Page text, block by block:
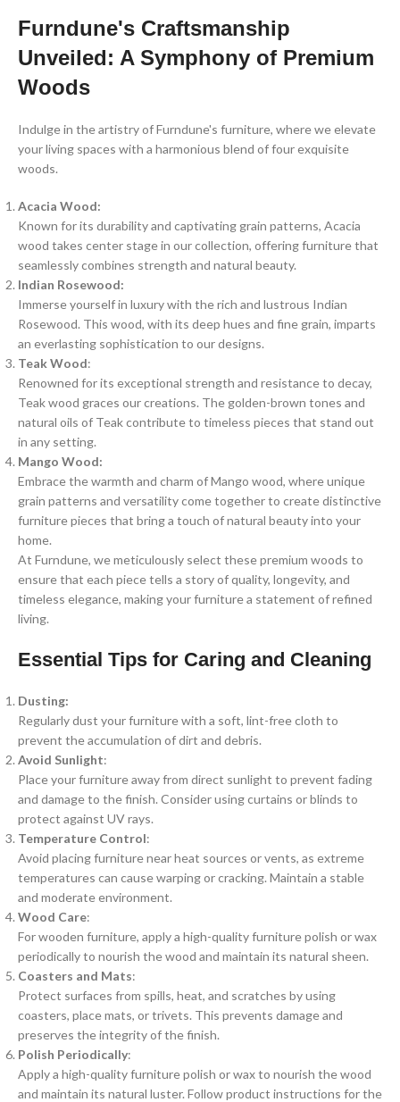
Furndune's Craftsmanship
Unveiled: A Symphony of Premium
Woods
Indulge in the artistry of Furndune's furniture, where we elevate
your living spaces with a harmonious blend of four exquisite
woods.
Acacia Wood:
Known for its durability and captivating grain patterns, Acacia
wood takes center stage in our collection, offering furniture that
seamlessly combines strength and natural beauty.
Indian Rosewood:
Immerse yourself in luxury with the rich and lustrous Indian
Rosewood. This wood, with its deep hues and fine grain, imparts
an everlasting sophistication to our designs.
Teak Wood:
Renowned for its exceptional strength and resistance to decay,
Teak wood graces our creations. The golden-brown tones and
natural oils of Teak contribute to timeless pieces that stand out
in any setting.
Mango Wood:
Embrace the warmth and charm of Mango wood, where unique
grain patterns and versatility come together to create distinctive
furniture pieces that bring a touch of natural beauty into your
home.
At Furndune, we meticulously select these premium woods to
ensure that each piece tells a story of quality, longevity, and
timeless elegance, making your furniture a statement of refined
living.
Essential Tips for Caring and Cleaning
Dusting:
Regularly dust your furniture with a soft, lint-free cloth to
prevent the accumulation of dirt and debris.
Avoid Sunlight:
Place your furniture away from direct sunlight to prevent fading
and damage to the finish. Consider using curtains or blinds to
protect against UV rays.
Temperature Control:
Avoid placing furniture near heat sources or vents, as extreme
temperatures can cause warping or cracking. Maintain a stable
and moderate environment.
Wood Care:
For wooden furniture, apply a high-quality furniture polish or wax
periodically to nourish the wood and maintain its natural sheen.
Coasters and Mats:
Protect surfaces from spills, heat, and scratches by using
coasters, place mats, or trivets. This prevents damage and
preserves the integrity of the finish.
Polish Periodically:
Apply a high-quality furniture polish or wax to nourish the wood
and maintain its natural luster. Follow product instructions for the